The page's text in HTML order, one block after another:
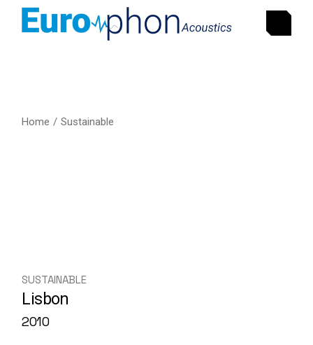
Home Sustainable
SUSTAINABLE
Lisbon
2010